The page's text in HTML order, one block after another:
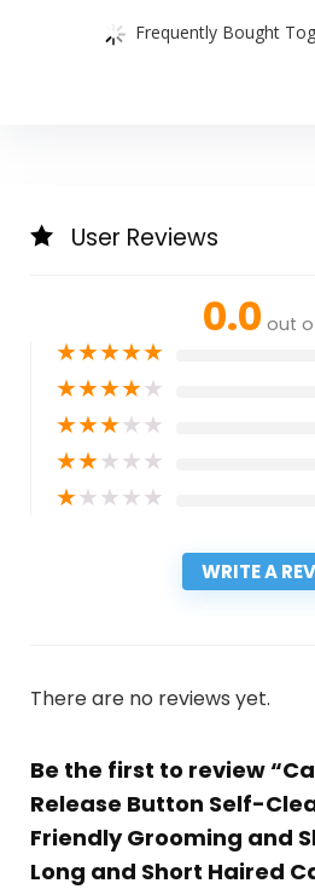
Frequently Bought
User Reviews
0.0 out
★★★★★
★★★★★
★★★★★
★★★★★
★★★★★
WRITE A
There are no reviews yet.
Be the first to review
Release Button Self-
Friendly Grooming and
Long and Short Haired